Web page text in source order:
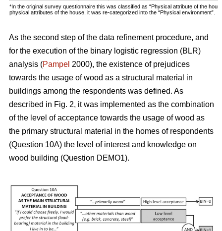
*In the original survey questionnaire this was classified as “Physical attribute of the
physical attributes of the house, it was re-categorized into the “Physical environment”.
As the second step of the data refinement procedure, and
for the execution of the binary logistic regression (BLR)
analysis (Pampel 2000), the existence of prejudices
towards the usage of wood as a structural material in
buildings among the respondents was defined. As
described in Fig. 2, it was implemented as the combination
of the level of acceptance towards the usage of wood as
the primary structural material in the homes of respondents
(Question 10A) the level of interest and knowledge on
wood building (Question DEMO1).